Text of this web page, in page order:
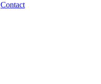
Contact